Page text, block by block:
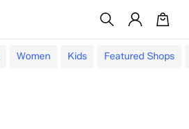
Women Kids Featured Shops